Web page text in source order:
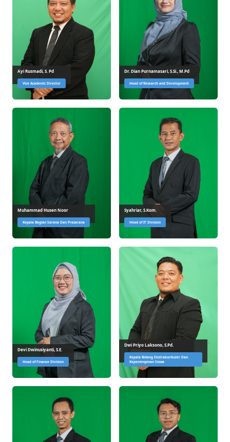
Ayi Rusmadi, S. Pd
Vice Academic Director
Dr. Dian Purnamasari, S.Si., M.Pd
Head of Research and Development
Muhammad Husen Noor
Kepala Bagian Sarana Dan Prasarana
Syahriar, S.Kom.
Head of IT Division
Devi Dwinusiyanti, S.E.
Head of Finance Division
Dwi Priyo Laksono, S.Pd.
Kepala Bidang Ekstrakurikuler Dan
Kepemimpinan Siswa